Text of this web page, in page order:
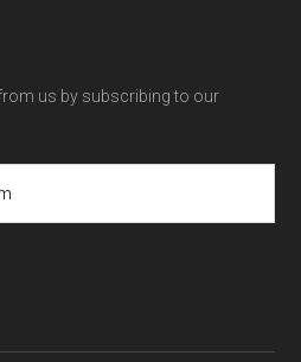
us by subscribing to our